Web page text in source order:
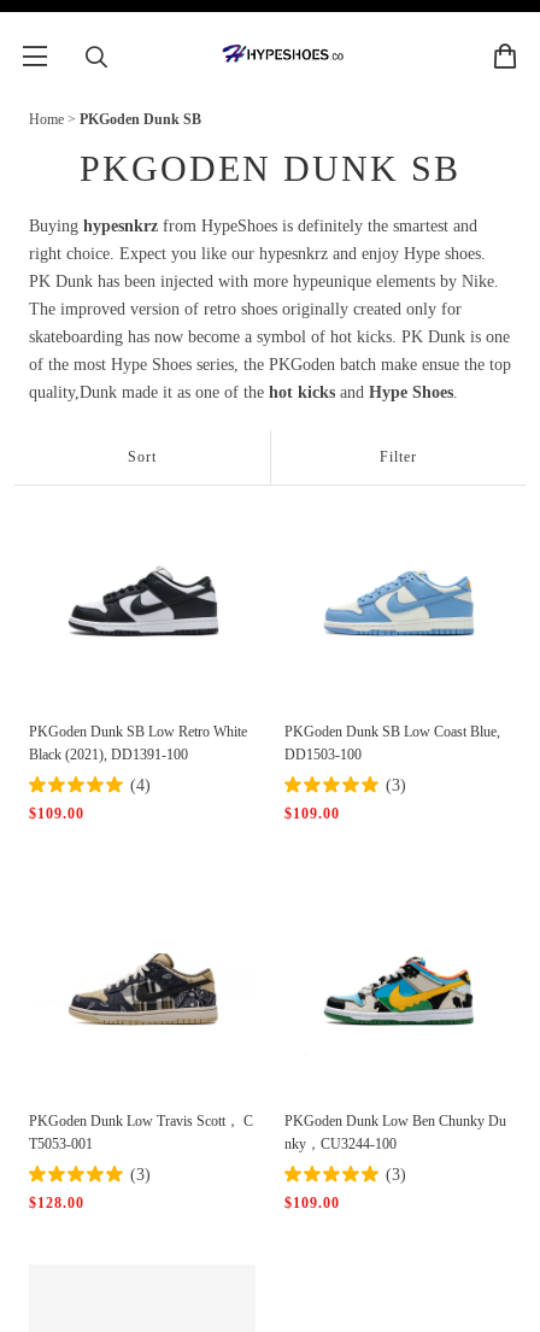
Home > PKGoden Dunk SB
PKGODEN DUNK SB
Buying hypesnkrz from HypeShoes is definitely the smartest and
right choice. Expect you like our hypesnkrz and enjoy Hype shoes.
PK Dunk has been injected with more hypeunique elements by Nike.
The improved version of retro shoes originally created only for
skateboarding has now become a symbol of hot kicks. PK Dunk is one
of the most Hype Shoes series, the PKGoden batch make ensue the top
quality,Dunk made it as one of the hot kicks and Hype Shoes.
Sort Filter
PKGoden Dunk SB Low Retro White
Black (2021), DD1391-100
(4)
$109.00
PKGoden Dunk SB Low Coast Blue,
DD1503-100
(3)
$109.00
PKGoden Dunk Low Travis Scott， C
T5053-001
(3)
$128.00
PKGoden Dunk Low Ben Chunky Du
nky，CU3244-100
(3)
$109.00